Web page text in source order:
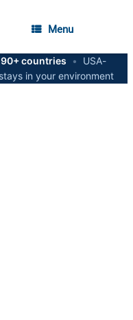
Menu
90+ countries •
USA-
in your environment